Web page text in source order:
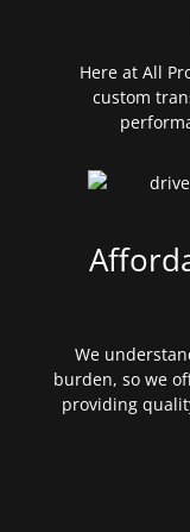
Here at All
custom
We
burden, so we
providing